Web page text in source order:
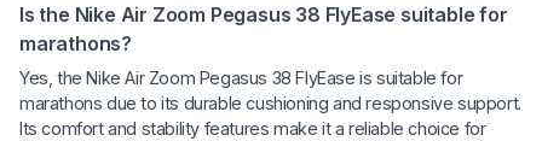
Is the Nike Air Zoom Pegasus 38 FlyEase suitable for
marathons?
Yes, the Nike Air Zoom Pegasus 38 FlyEase is suitable for
marathons due to its durable cushioning and responsive support.
Its comfort and stability features make it a reliable choice for